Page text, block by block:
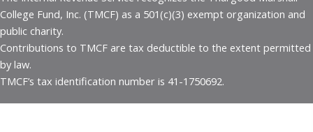
College Fund, Inc. (TMCF) as a 501(c)(3) exempt organization and
public charity.
Contributions to TMCF are tax deductible to the extent permitted
by law.
TMCF’s tax identification number is 41-1750692.